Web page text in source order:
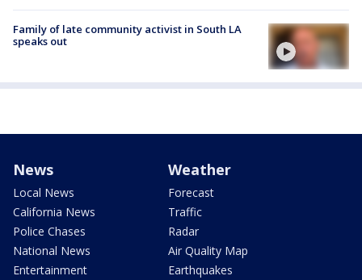
Family of late community activist in South LA
speaks out
News
Local News
California News
Police Chases
National News
Entertainment
Weather
Forecast
Traffic
Radar
Air Quality Map
Earthquakes